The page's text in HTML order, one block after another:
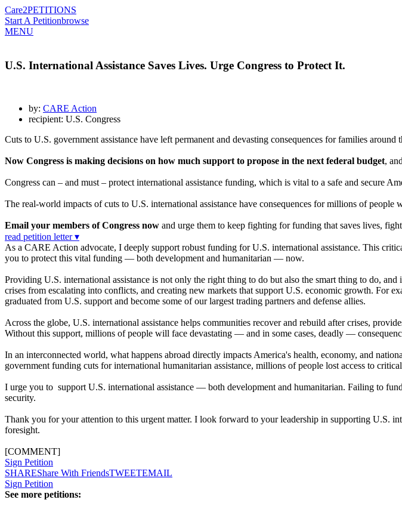
Care2PETITIONS
Start A Petitionbrowse
MENU
U.S. International Assistance Saves Lives. Urge Congress to Protect It.
by: CARE Action
recipient: U.S. Congress
Cuts to U.S. government assistance have left permanent and devasting consequences for families around
Now Congress is making decisions on how much support to propose in the next federal budget,
Congress can – and must – protect international assistance funding, which is vital to a safe and secure
The real-world impacts of cuts to U.S. international assistance have consequences for millions of people
Email your members of Congress now and urge them to keep fighting for funding that saves lives,
read petition letter ▾
As a CARE Action advocate, I deeply support robust funding for U.S. international assistance. This
you to protect this vital funding — both development and humanitarian — now.
Providing U.S. international assistance is not only the right thing to do but also the smart thing to do,
crises from escalating into conflicts, and creating new markets that support U.S. economic growth. For
graduated from U.S. support and become some of our largest trading partners and defense allies.
Across the globe, U.S. international assistance helps communities recover and rebuild after crises,
Without this support, millions of people will face devastating — and in some cases, deadly —
In an interconnected world, what happens abroad directly impacts America's health, economy, and
government funding cuts for international humanitarian assistance, millions of people lost access to
I urge you to support U.S. international assistance — both development and humanitarian. Failing to
security.
Thank you for your attention to this urgent matter. I look forward to your leadership in supporting U.S.
foresight.
[COMMENT]
Sign Petition
SHAREShare With FriendsTWEETEMAIL
Sign Petition
See more petitions: